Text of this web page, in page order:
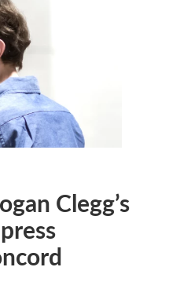
Clegg’s